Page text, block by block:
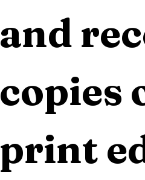
and
copies
print